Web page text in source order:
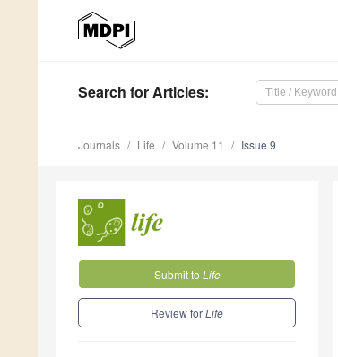
Search for Articles:
Journals Life Volume 11 Issue 9
Submit to Life
Review forLife